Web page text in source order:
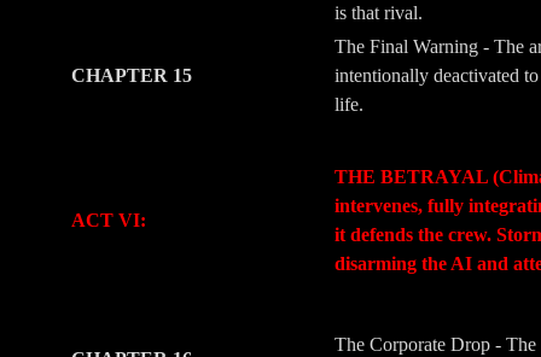
is that rival.
CHAPTER 15
The Final Warning - The
intentionally deactivated
life.
ACT VI:
THE BETRAYAL
intervenes, fully
it defends the crew.
disarming the AI and
The Corporate Drop -